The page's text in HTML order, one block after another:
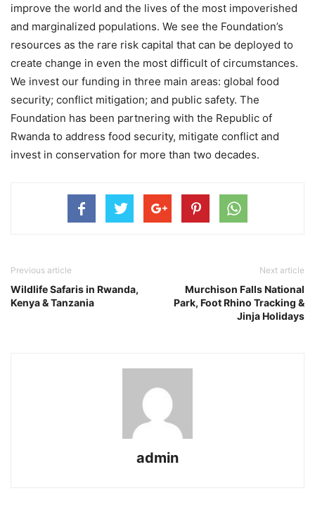
improve the world and the lives of the most impoverished
and marginalized populations. We see the Foundation’s
resources as the rare risk capital that can be deployed to
create change in even the most difficult of circumstances.
We invest our funding in three main areas: global food
security; conflict mitigation; and public safety. The
Foundation has been partnering with the Republic of
Rwanda to address food security, mitigate conflict and
invest in conservation for more than two decades.
Previous article
Wildlife Safaris in Rwanda,
Kenya & Tanzania
Next article
Murchison Falls National
Park, Foot Rhino Tracking &
Jinja Holidays
admin